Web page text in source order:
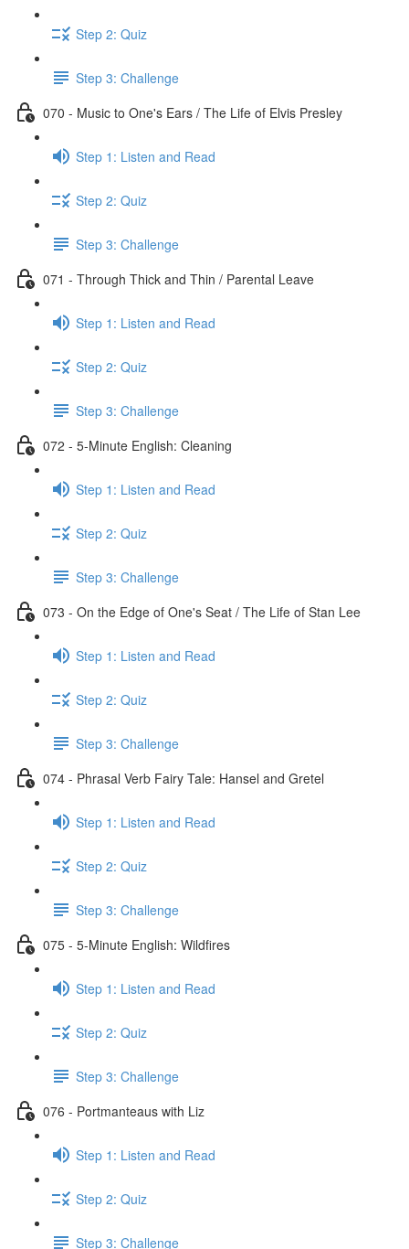
Step 2: Quiz
Step 3: Challenge
070 - Music to One's Ears / The Life of Elvis Presley
Step 1: Listen and Read
Step 2: Quiz
Step 3: Challenge
071 - Through Thick and Thin / Parental Leave
Step 1: Listen and Read
Step 2: Quiz
Step 3: Challenge
072 - 5-Minute English: Cleaning
Step 1: Listen and Read
Step 2: Quiz
Step 3: Challenge
073 - On the Edge of One's Seat / The Life of Stan Lee
Step 1: Listen and Read
Step 2: Quiz
Step 3: Challenge
074 - Phrasal Verb Fairy Tale: Hansel and Gretel
Step 1: Listen and Read
Step 2: Quiz
Step 3: Challenge
075 - 5-Minute English: Wildfires
Step 1: Listen and Read
Step 2: Quiz
Step 3: Challenge
076 - Portmanteaus with Liz
Step 1: Listen and Read
Step 2: Quiz
Step 3: Challenge